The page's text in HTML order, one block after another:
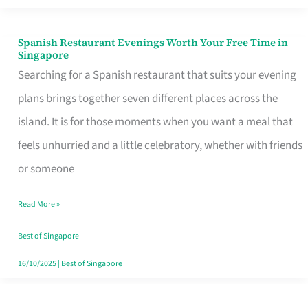
Spanish Restaurant Evenings Worth Your Free Time in
Singapore
Searching for a Spanish restaurant that suits your evening
plans brings together seven different places across the
island. It is for those moments when you want a meal that
feels unhurried and a little celebratory, whether with friends
or someone
Spanish
Restaurant
Evenings
Worth
Your
Free
Singapore
Read More »
Best of Singapore
16/10/2025| Best of Singapore